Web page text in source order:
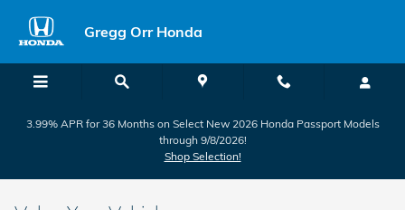
Gregg Orr Honda
3.99% APR for 36 Months on Select New 2026 Honda Passport Models
through 9/8/2026!
Shop Selection!